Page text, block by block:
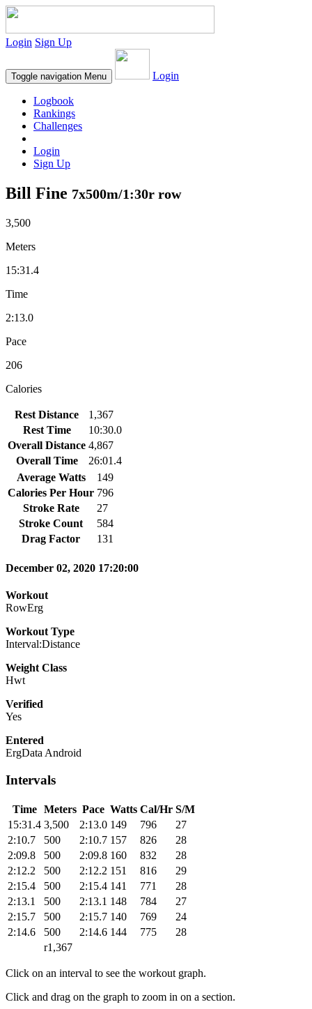
Login Sign Up
Toggle navigation Menu Login
Logbook
Rankings
Challenges
Login
Sign Up
Bill Fine 7x500m/1:30r row
3,500
Meters
15:31.4
Time
2:13.0
Pace
206
Calories
Rest Distance
1,367
Rest Time
10:30.0
Overall Distance 4,867
Overall Time
26:01.4
Average Watts
149
Calories Per Hour 796
Stroke Rate
27
Stroke Count
584
Drag Factor
131
December 02, 2020 17:20:00
Workout
RowErg
Workout Type
Interval:Distance
Weight Class
Hwt
Verified
Yes
Entered
ErgData Android
Intervals
Time Meters Pace Watts Cal/Hr S/M
15:31.4 3,500 2:13.0 149 796
27
2:10.7
500 2:10.7 157 826
28
2:09.8
500 2:09.8 160 832
28
2:12.2
500 2:12.2 151 816
29
2:15.4
500 2:15.4 141 771
28
2:13.1
500 2:13.1 148 784
27
2:15.7
500 2:15.7 140 769
24
2:14.6
500 2:14.6 144 775
28
r1,367
Click on an interval to see the workout graph.
Click and drag on the graph to zoom in on a section.